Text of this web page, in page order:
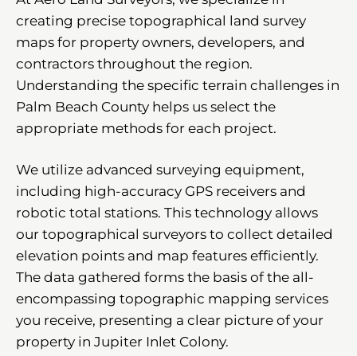
creating precise topographical land survey
maps for property owners, developers, and
contractors throughout the region.
Understanding the specific terrain challenges in
Palm Beach County helps us select the
appropriate methods for each project.
We utilize advanced surveying equipment,
including high-accuracy GPS receivers and
robotic total stations. This technology allows
our topographical surveyors to collect detailed
elevation points and map features efficiently.
The data gathered forms the basis of the all-
encompassing topographic mapping services
you receive, presenting a clear picture of your
property in Jupiter Inlet Colony.